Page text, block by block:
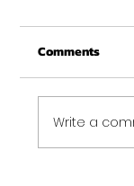
Comments
Write a